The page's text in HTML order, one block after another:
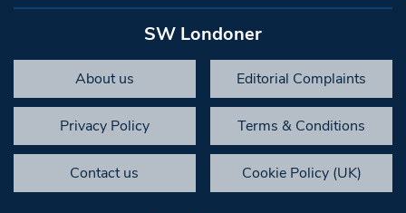
SW Londoner
About us Editorial Complaints
Privacy Policy Terms & Conditions
Contact us Cookie Policy (UK)